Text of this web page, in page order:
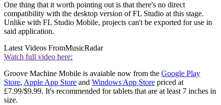
One thing that it worth pointing out is that there's no direct
compatibility with the desktop version of FL Studio at this stage.
Unlike with FL Studio Mobile, projects can't be exported for use in
said application.
Latest Videos FromMusicRadar
Watch full video here:
Groove Machine Mobile is avaiable now from the Google Play
Store, Apple App Store and Windows App Store priced at
£7.99/$9.99. It's recommended for tablets that are at least 7 inches in
size.